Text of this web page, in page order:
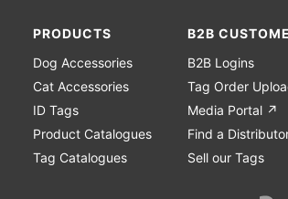
f
o
r
O
u
r
PRODUCTS
Dog Accessories
Cat Accessories
ID Tags
Product Catalogues
Tag Catalogues
B2B
B2B Logins
Tag Order
Media Portal ↗
Find a
Sell our Tags